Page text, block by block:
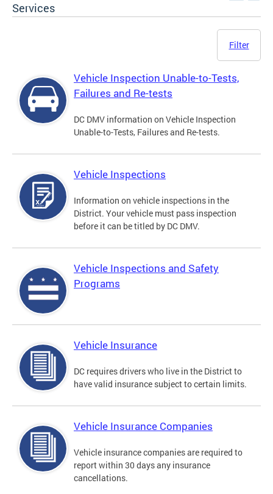
Services
Filter
Vehicle Inspection Unable-to-Tests,
Failures and Re-tests
DC DMV information on Vehicle Inspection
Unable-to-Tests, Failures and Re-tests.
Vehicle Inspections
Information on vehicle inspections in the
District. Your vehicle must pass inspection
before it can be titled by DC DMV.
Vehicle Inspections and Safety
Programs
Vehicle Insurance
DC requires drivers who live in the District to
have valid insurance subject to certain limits.
Vehicle Insurance Companies
Vehicle insurance companies are required to
report within 30 days any insurance
cancellations.